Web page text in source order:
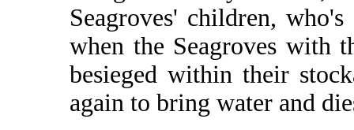
Seagroves' children,
when the Seagroves with
besieged within their
again to bring water and